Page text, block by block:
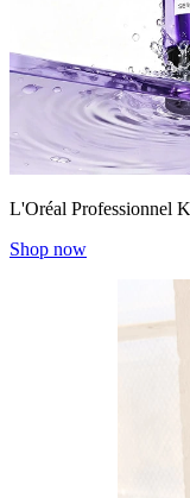
L'Oréal Professionnel
Shop now